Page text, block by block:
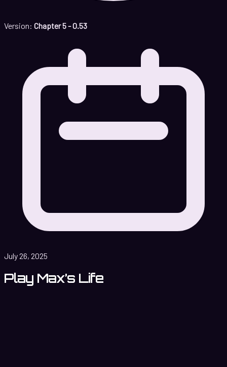
Version: Chapter 5 - 0.53
July 26, 2025
Play Max’s Life